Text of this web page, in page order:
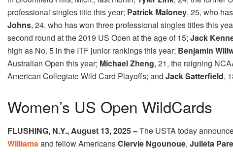
professional singles title this year; Patrick Maloney, 25, who
Johns, 24, who has won three professional singles titles this
second round at the 2019 US Open at the age of 15; Jack
high as No. 5 in the ITF junior rankings this year; Benjamin
Australian Open this year; Michael Zheng, 21, the reigning
American Collegiate Wild Card Playoffs; and Jack Satterfield,
Women’s US Open WildCards
FLUSHING, N.Y.,August 13, 2025–The USTAtoday
Williamsand fellow AmericansClervie Ngounoue, Julieta